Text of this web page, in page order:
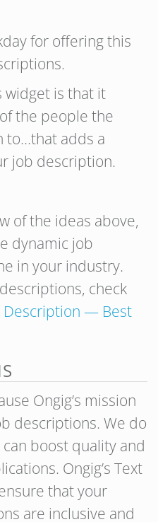
for offering this
widget is that it
the people the
to…that adds a
job description.
of the ideas above,
dynamic job
in your industry.
check
Description — Best
Ongig’s mission
descriptions. We do
boost quality and
Ongig’s Text
that your
are inclusive and